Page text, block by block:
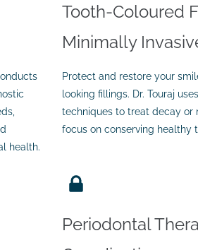
health.
Tooth-Coloured
Minimally
Protect and restore your
looking fillings. Dr. Touraj
techniques to treat decay or
focus on conserving healthy
Periodontal